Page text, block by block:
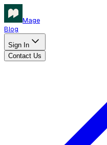
Mage
Blog
Sign In
Contact Us